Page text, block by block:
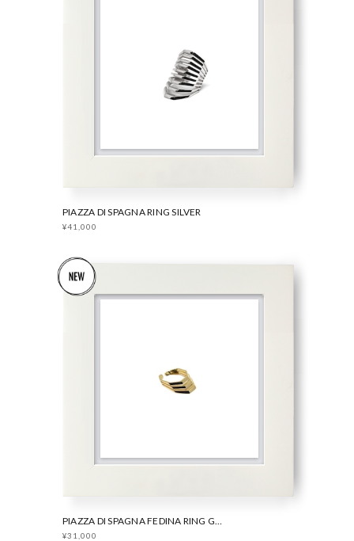
PIAZZA DI SPAGNA RING SILVER
¥41,000
PIAZZA DI SPAGNA FEDINA RING GOLD
¥31,000